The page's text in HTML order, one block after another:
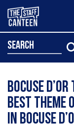
search
Bocuse
Best
in Bocuse